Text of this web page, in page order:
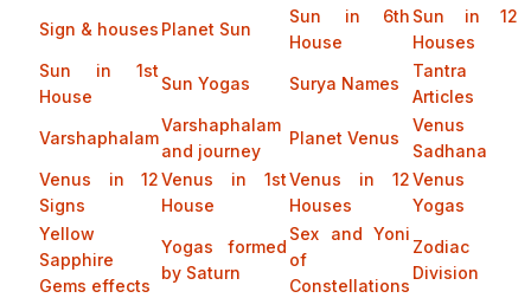
Sign & houses Planet Sun
Sun in 6th
House
Sun in 12
Houses
Sun in 1st
House
Sun Yogas Surya Names
Tantra
Articles
Varshaphalam
Varshaphalam
and journey
Planet Venus
Venus
Sadhana
Venus in 12
Signs
Venus in 1st
House
Venus in 12
Houses
Venus
Yogas
Yellow
Sapphire
Gems effects
Yogas formed
by Saturn
Sex and Yoni
of
Constellations
Zodiac
Division